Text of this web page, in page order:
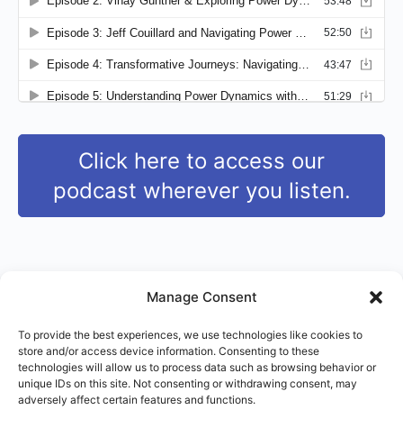
Manage Consent
To provide the best experiences, we use technologies like cookies to
store and/or access device information. Consenting to these
technologies will allow us to process data such as browsing behavior or
unique IDs on this site. Not consenting or withdrawing consent, may
adversely affect certain features and functions.
Click here to access our
podcast wherever you listen.
© 2026 - Right Use of Power Institute
Terms of Service
Imprint Disclaimer
Menu
Items